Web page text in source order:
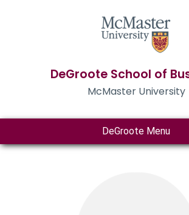
DeGroote School of
McMaster University
DeGroote Menu